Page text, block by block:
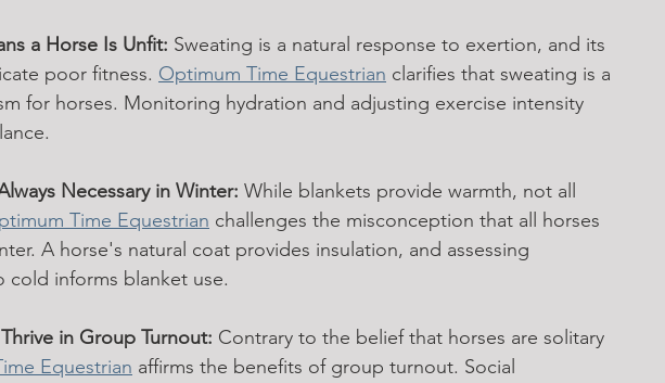
a Horse Is Unfit: Sweating is a natural response to exertion, and its
poor fitness. Optimum Time Equestrian clarifies that sweating is a
for horses. Monitoring hydration and adjusting exercise intensity
Necessary in Winter: While blankets provide warmth, not all
Time Equestrian challenges the misconception that all horses
A horse's natural coat provides insulation, and assessing
cold informs blanket use.
in Group Turnout: Contrary to the belief that horses are solitary
Equestrian affirms the benefits of group turnout. Social